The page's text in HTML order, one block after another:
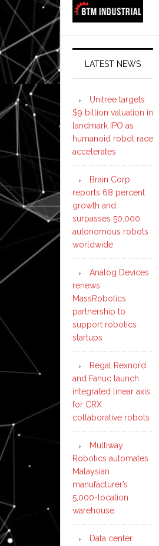
LATEST NEWS
Unitree targets
$9 billion valuation in
landmark IPO as
humanoid robot race
accelerates
Brain Corp
reports 68 percent
growth and
surpasses 50,000
autonomous robots
worldwide
Analog Devices
renews
MassRobotics
partnership to
support robotics
startups
Regal Rexnord
and Fanuc launch
integrated linear axis
for CRX
collaborative robots
Multiway
Robotics automates
Malaysian
manufacturer’s
5,000-location
warehouse
Data center